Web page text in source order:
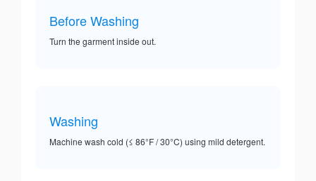
Before Washing
Turn the garment inside out.
Washing
Machine wash cold (≤ 86°F / 30°C) using mild detergent.